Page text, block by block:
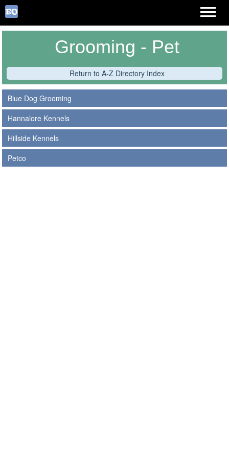
Grooming - Pet
Return to A-Z Directory Index
Blue Dog Grooming
Hannalore Kennels
Hillside Kennels
Petco